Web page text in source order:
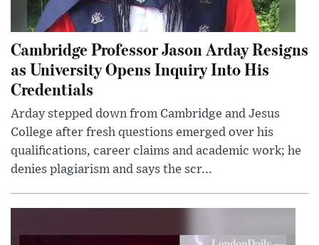
Cambridge Professor Jason Arday Resigns
as University Opens Inquiry Into His
Credentials
Arday stepped down from Cambridge and Jesus
College after fresh questions emerged over his
qualifications, career claims and academic work; he
denies plagiarism and says the scr...